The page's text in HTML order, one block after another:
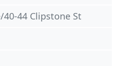
44 Clipstone St